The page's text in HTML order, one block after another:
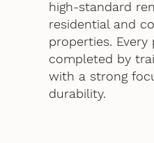
high-standard
residential and
properties. Every
completed by
with a strong
durability.